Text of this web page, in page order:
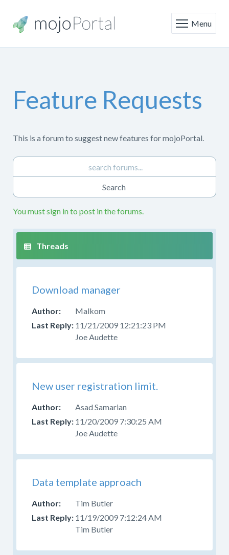
Menu
Feature Requests
This is a forum to suggest new features for mojoPortal.
You must sign in to post in the forums.
Download manager
Malkom
11/21/2009 12:21:23 PM
Joe Audette
New user registration limit.
Asad Samarian
11/20/2009 7:30:25 AM
Joe Audette
Data template approach
Tim Butler
11/19/2009 7:12:24 AM
Tim Butler